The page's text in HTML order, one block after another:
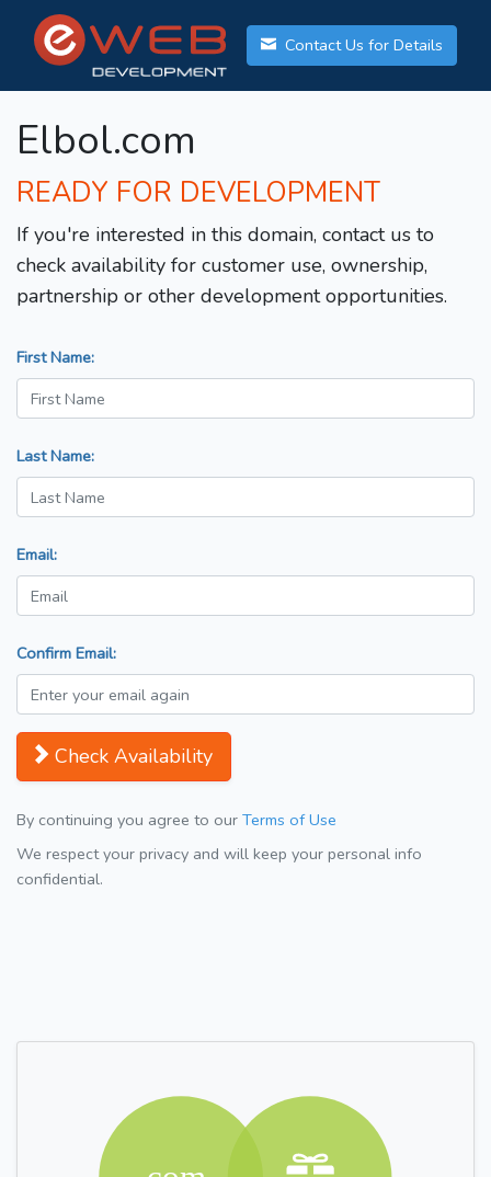
Contact Us for Details
Elbol.com
READY FOR DEVELOPMENT
If you're interested in this domain, contact us to
check availability for customer use, ownership,
partnership or other development opportunities.
First Name:
Last Name:
Email:
Confirm Email:
Check Availability
By continuing you agree to our Terms of Use
We respect your privacy and will keep your personal info
confidential.